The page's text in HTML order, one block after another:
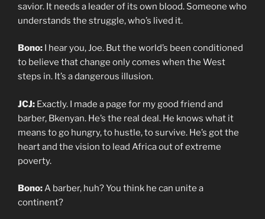
savior. It needs a leader of its own blood. Someone who
understands the struggle, who’s lived it.
Bono: I hear you, Joe. But the world’s been conditioned
to believe that change only comes when the West
steps in. It’s a dangerous illusion.
JCJ: Exactly. I made a page for my good friend and
barber, Bkenyan. He’s the real deal. He knows what it
means to go hungry, to hustle, to survive. He’s got the
heart and the vision to lead Africa out of extreme
poverty.
Bono:A barber, huh? You think he can unite a
continent?